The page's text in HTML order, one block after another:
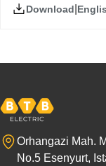
Download
Orhangazi Mah.
No.5 Esenyurt,